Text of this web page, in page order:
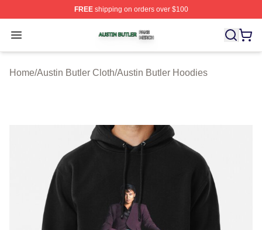
FREEshipping on orders over $100
Open menu
Austin Butler Shop ⚡️ Officially Licensed Austin Butler
Home/Austin Butler Cloth/Austin Butler Hoodies